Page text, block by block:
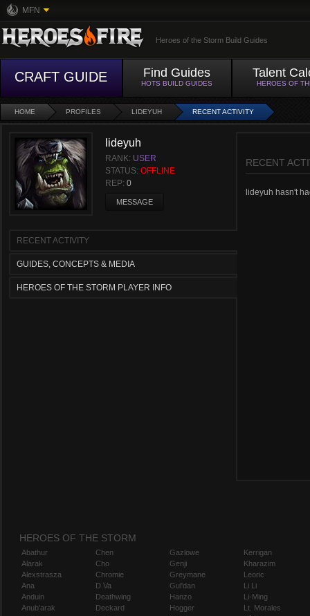
MFN
Heroes of the Storm Build Guides
CRAFT GUIDE Find Guides
HOTS BUILD GUIDES
Talent
HEROES OF
HOME PROFILES LIDEYUH RECENT ACTIVITY
lideyuh
RANK: USER
STATUS: OFFLINE
REP: 0
MESSAGE
RECENT ACTIVITY
GUIDES, CONCEPTS & MEDIA
HEROES OF THE STORM PLAYER INFO
RECENT
lideyuh hasn't
HEROES OF THE STORM
Abathur
Alarak
Alexstrasza
Ana
Anduin
Anub'arak
Chen
Cho
Chromie
D.Va
Deathwing
Deckard
Gazlowe
Genji
Greymane
Gul'dan
Hanzo
Hogger
Kerrigan
Kharazim
Leoric
Li Li
Li-Ming
Lt. Morales